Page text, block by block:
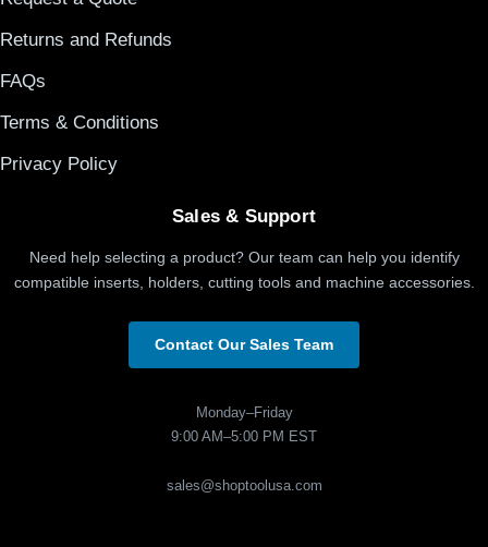
Returns and Refunds
FAQs
Terms & Conditions
Privacy Policy
Sales & Support
Need help selecting a product? Our team can help you identify
compatible inserts, holders, cutting tools and machine accessories.
Contact Our Sales Team
Monday–Friday
9:00 AM–5:00 PM EST
sales@shoptoolusa.com